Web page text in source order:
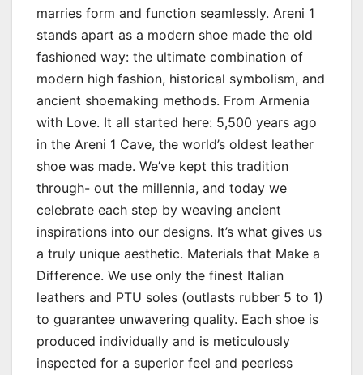
marries form and function seamlessly. Areni 1
stands apart as a modern shoe made the old
fashioned way: the ultimate combination of
modern high fashion, historical symbolism, and
ancient shoemaking methods. From Armenia
with Love. It all started here: 5,500 years ago
in the Areni 1 Cave, the world’s oldest leather
shoe was made. We’ve kept this tradition
through- out the millennia, and today we
celebrate each step by weaving ancient
inspirations into our designs. It’s what gives us
a truly unique aesthetic. Materials that Make a
Difference. We use only the finest Italian
leathers and PTU soles (outlasts rubber 5 to 1)
to guarantee unwavering quality. Each shoe is
produced individually and is meticulously
inspected for a superior feel and peerless